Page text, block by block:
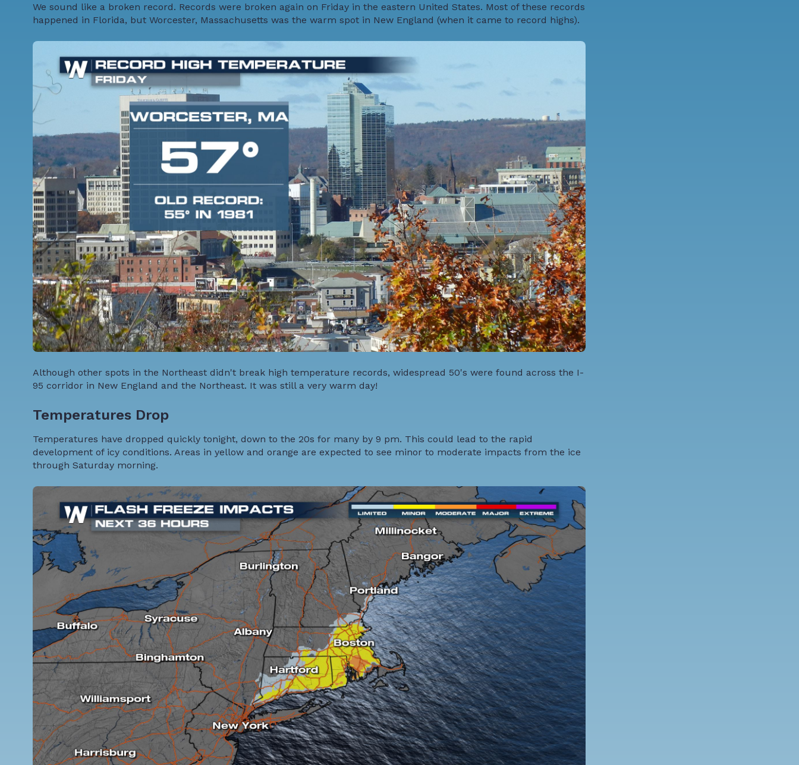
We sound like a broken record. Records were broken again on Friday in the eastern United States. Most of these records
happened in Florida, but Worcester, Massachusetts was the warm spot in New England (when it came to record highs).
Although other spots in the Northeast didn't break high temperature records, widespread 50's were found across the I-
95 corridor in New England and the Northeast. It was still a very warm day!
Temperatures Drop
Temperatures have dropped quickly tonight, down to the 20s for many by 9 pm. This could lead to the rapid
development of icy conditions. Areas in yellow and orange are expected to see minor to moderate impacts from the ice
through Saturday morning.